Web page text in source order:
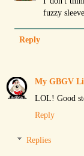
fuzzy
Reply
My GBGV
LOL! Good
Reply
Replies